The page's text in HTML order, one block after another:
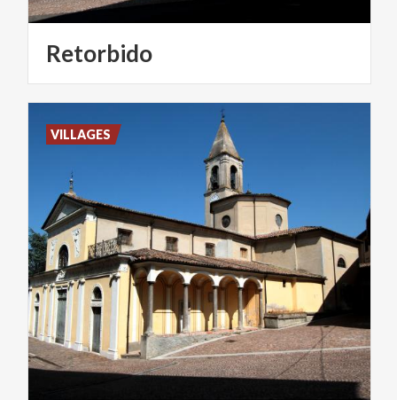
Retorbido
VILLAGES